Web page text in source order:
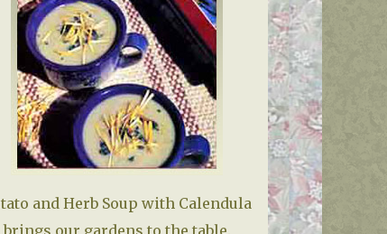
and Herb Soup with Calendula
brings our gardens to the table.